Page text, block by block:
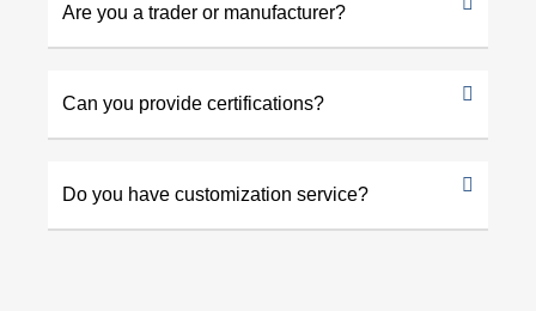
Are you a trader or manufacturer?
Can you provide certifications?
Do you have customization service?